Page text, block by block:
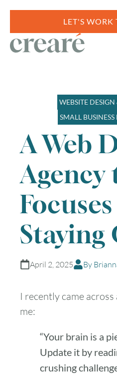
LET'S WORK
WEBSITE
SMALL
A Web
Agency
April 2, 2025 By
I recently came
me:
“Your brain is a
Update it by
crushing